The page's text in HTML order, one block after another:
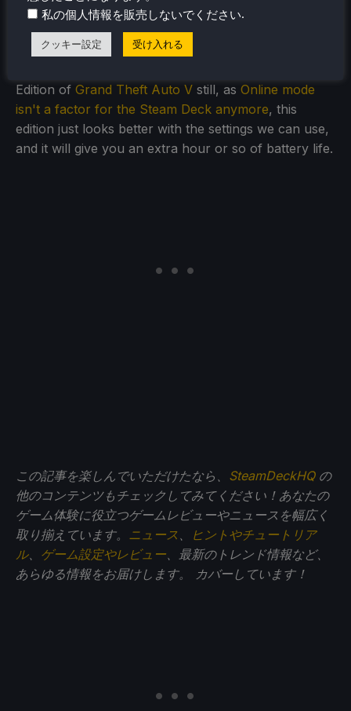
giving you a longer lasting battery. It does suffer from
the occasional stutter, but it isn't game-breaking.
Edition of Grand Theft Auto V still, as Online mode
isn't a factor for the Steam Deck anymore, this
edition just looks better with the settings we can use,
and it will give you an extra hour or so of battery life.
この記事を楽しんでいただけたなら、 SteamDeckHQの
他のコンテンツもチェックしてみてください！あなたの
ゲーム体験に役立つゲームレビューやニュースを幅広く
取り揃えています。 ニュース
ヒントやチュートリア
ル、 ゲーム設定やレビュー 、最新のトレンド情報など、
あらゆる情報をお届けします。
カバーしています！
私の個人情報を販売しないでください.
クッキー設定 受け入れる